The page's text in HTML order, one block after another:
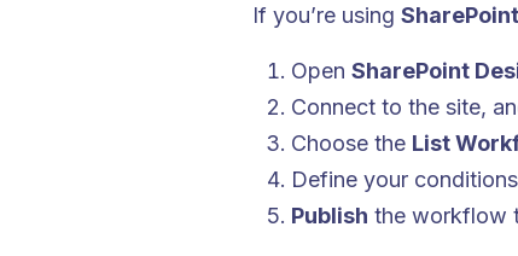
If you’re using
Open SharePoint
Connect to the site,
Choose the List
Define your
Publish the workflow